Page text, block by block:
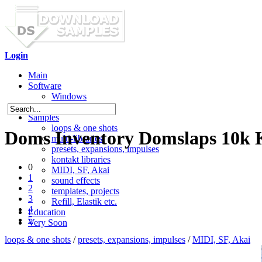
Login
Main
Software
Windows
Mac OS X
Samples
loops & one shots
multi-libraries
presets, expansions, impulses
kontakt libraries
MIDI, SF, Akai
sound effects
templates, projects
Refill, Elastik etc.
Education
Very Soon
Doms Inventory Domslaps 10k
0
1
2
3
4
5
loops & one shots /presets, expansions, impulses /MIDI, SF, Akai